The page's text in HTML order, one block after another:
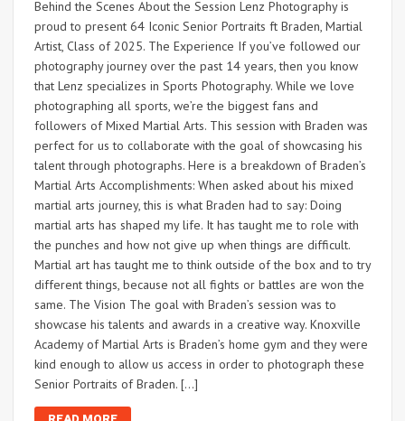
Behind the Scenes About the Session Lenz Photography is
proud to present 64 Iconic Senior Portraits ft Braden, Martial
Artist, Class of 2025. The Experience If you’ve followed our
photography journey over the past 14 years, then you know
that Lenz specializes in Sports Photography. While we love
photographing all sports, we’re the biggest fans and
followers of Mixed Martial Arts. This session with Braden was
perfect for us to collaborate with the goal of showcasing his
talent through photographs. Here is a breakdown of Braden’s
Martial Arts Accomplishments: When asked about his mixed
martial arts journey, this is what Braden had to say: Doing
martial arts has shaped my life. It has taught me to role with
the punches and how not give up when things are difficult.
Martial art has taught me to think outside of the box and to try
different things, because not all fights or battles are won the
same. The Vision The goal with Braden’s session was to
showcase his talents and awards in a creative way. Knoxville
Academy of Martial Arts is Braden’s home gym and they were
kind enough to allow us access in order to photograph these
Senior Portraits of Braden. […]